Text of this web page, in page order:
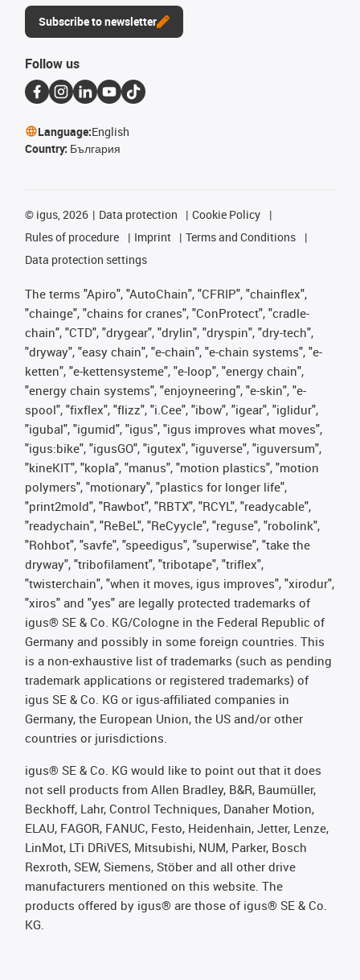
Subscribe to newsletter
Follow us
Language:English
Country: България
© igus, 2026 Data protection
Cookie Policy
Rules of procedure
Imprint
Terms and Conditions
Data protection settings
The terms "Apiro", "AutoChain", "CFRIP", "chainflex",
"chainge", "chains for cranes", "ConProtect", "cradle-
chain", "CTD", "drygear", "drylin", "dryspin", "dry-tech",
"dryway", "easy chain", "e-chain", "e-chain systems", "e-
ketten", "e-kettensysteme", "e-loop", "energy chain",
"energy chain systems", "enjoyneering", "e-skin", "e-
spool", "fixflex", "flizz", "i.Cee", "ibow", "igear", "iglidur",
"igubal", "igumid", "igus", "igus improves what moves",
"igus:bike", "igusGO", "igutex", "iguverse", "iguversum",
"kineKIT", "kopla", "manus", "motion plastics", "motion
polymers", "motionary", "plastics for longer life",
"print2mold", "Rawbot", "RBTX", "RCYL", "readycable",
"readychain", "ReBeL", "ReCyycle", "reguse", "robolink",
"Rohbot", "savfe", "speedigus", "superwise", "take the
dryway", "tribofilament", "tribotape", "triflex",
"twisterchain", "when it moves, igus improves", "xirodur",
"xiros" and "yes" are legally protected trademarks of
igus® SE & Co. KG/Cologne in the Federal Republic of
Germany and possibly in some foreign countries. This
is a non-exhaustive list of trademarks (such as pending
trademark applications or registered trademarks) of
igus SE & Co. KG or igus-affiliated companies in
Germany, the European Union, the US and/or other
countries or jurisdictions.
igus® SE & Co. KG would like to point out that it does
not sell products from Allen Bradley, B&R, Baumüller,
Beckhoff, Lahr, Control Techniques, Danaher Motion,
ELAU, FAGOR, FANUC, Festo, Heidenhain, Jetter, Lenze,
LinMot, LTi DRiVES, Mitsubishi, NUM, Parker, Bosch
Rexroth, SEW, Siemens, Stöber and all other drive
manufacturers mentioned on this website. The
products offered by igus® are those of igus® SE & Co.
KG.